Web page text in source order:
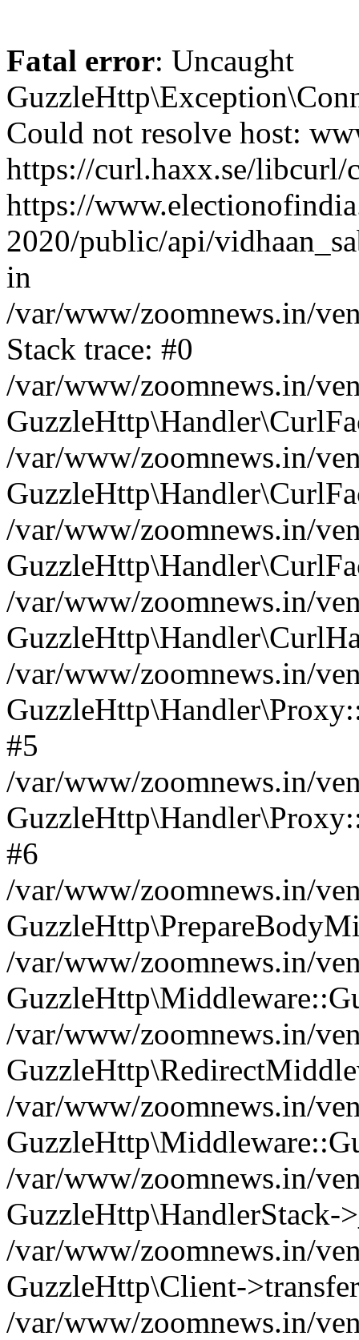
Fatal error: Uncaught
Could not resolve host:
https://curl.haxx.se/
https://
2020/public/api/
in
/var/www/zoomnews.in/
Stack trace: #0
/var/www/zoomnews.in/
/var/www/zoomnews.in/
/var/www/zoomnews.in/
/var/www/zoomnews.in/
/var/www/zoomnews.in/
#5
/var/www/zoomnews.in/
#6
/var/www/zoomnews.in/
/var/www/zoomnews.in/
/var/www/zoomnews.in/
/var/www/zoomnews.in/
/var/www/zoomnews.in/
GuzzleHttp\HandlerStack-
/var/www/zoomnews.in/
GuzzleHttp\Client-
/var/www/zoomnews.in/